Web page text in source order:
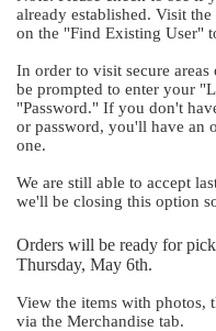
already established. Visit
on the "Find Existing User"
In order to visit secure
be prompted to enter your
"Password." If you don't
or password, you'll have an
one.
We are still able to accept
we'll be closing this option
Orders will be ready for
Thursday, May 6th.
View the items with photos,
via the Merchandise tab.